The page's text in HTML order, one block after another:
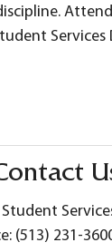
Services
(513) 231-